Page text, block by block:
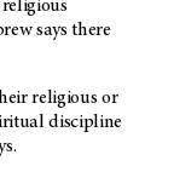
says there
religious or
discipline